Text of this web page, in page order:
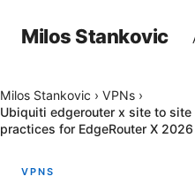
Milos Stankovic
Milos Stankovic › VPNs ›
Ubiquiti edgerouter x site to
practices for EdgeRouter X 2026
VPNS